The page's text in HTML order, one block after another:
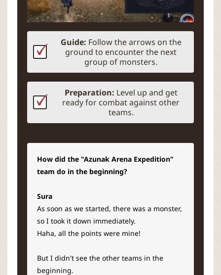
Guide: Follow the arrows on the
ground to encounter the next
group of monsters.
Preparation: Level up and get
ready for combat against other
teams.
How did the "Azunak Arena Expedition"
team do in the beginning?
Sura
As soon as we started, there was a monster,
so I took it down immediately.
Haha, all the points were mine!
But I didn't see the other teams in the
beginning.